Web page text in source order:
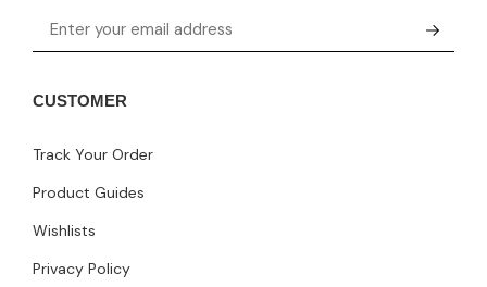
CUSTOMER
Track Your Order
Product Guides
Wishlists
Privacy Policy